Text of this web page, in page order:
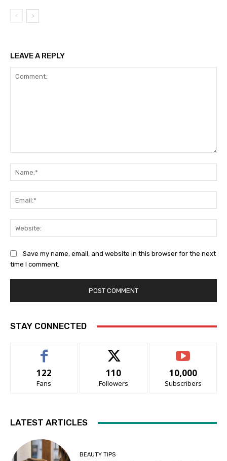
LEAVE A REPLY
Save my name, email, and website in this browser for the next
time I comment.
STAY CONNECTED
122
Fans
110
Followers
10,000
Subscribers
LATEST ARTICLES
BEAUTY TIPS